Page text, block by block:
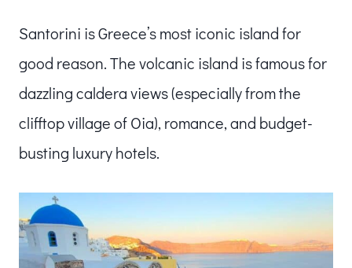
Santorini is Greece’s most iconic island for
good reason. The volcanic island is famous for
dazzling caldera views (especially from the
clifftop village of Oia), romance, and budget-
busting luxury hotels.